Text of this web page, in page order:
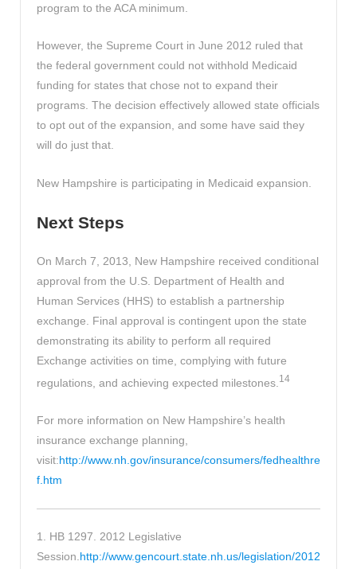
program to the ACA minimum.
However, the Supreme Court in June 2012 ruled that
the federal government could not withhold Medicaid
funding for states that chose not to expand their
programs. The decision effectively allowed state officials
to opt out of the expansion, and some have said they
will do just that.
New Hampshire is participating in Medicaid expansion.
Next Steps
On March 7, 2013, New Hampshire received conditional
approval from the U.S. Department of Health and
Human Services (HHS) to establish a partnership
exchange. Final approval is contingent upon the state
demonstrating its ability to perform all required
Exchange activities on time, complying with future
regulations, and achieving expected milestones. 14
For more information on New Hampshire’s health
insurance exchange planning,
visit:http://www.nh.gov/insurance/consumers/fedhealthre
f.htm
1. HB 1297. 2012 Legislative
Session.http://www.gencourt.state.nh.us/legislation/2012